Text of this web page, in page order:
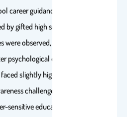
career guidance were among the
by gifted high school students.
were observed, with female students
psychological distress and external
slightly higher rates of
challenges. These findings
sensitive educational and